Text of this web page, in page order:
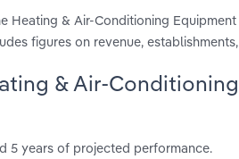
& Air-Conditioning
figures on revenue,
& Air-
5 years of projected performance.